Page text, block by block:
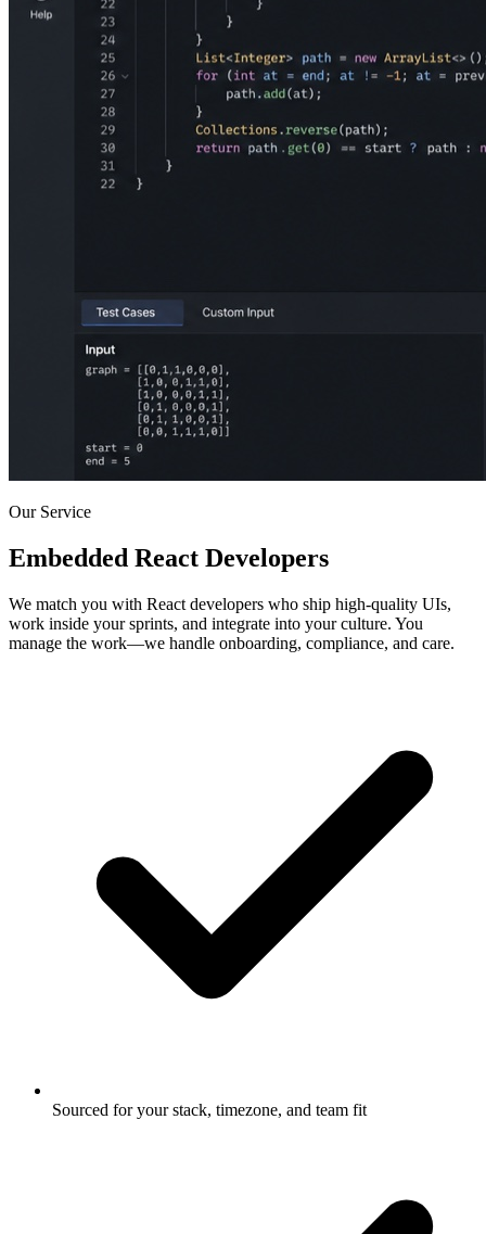
Our Service
Embedded React Developers
We match you with React developers who ship high-quality UIs,
work inside your sprints, and integrate into your culture. You
manage the work—we handle onboarding, compliance, and care.
Sourced for your stack, timezone, and team fit